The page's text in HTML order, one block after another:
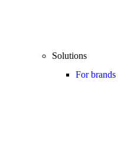
Solutions
For brands